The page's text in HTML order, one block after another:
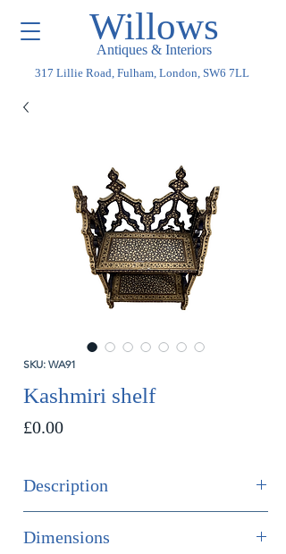
Willows
Antiques & Interiors
317 Lillie Road, Fulham, London, SW6 7LL
SKU: WA91
Kashmiri shelf
£0.00Price
Description
Dimensions